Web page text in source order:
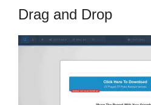
Drag and Drop